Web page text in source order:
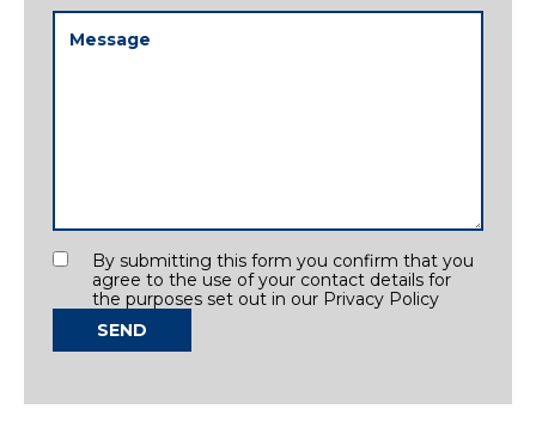
Message
ConsentBy submitting this form you confirm that you
agree to the use of your contact details for
the purposes set out in our Privacy Policy
SEND